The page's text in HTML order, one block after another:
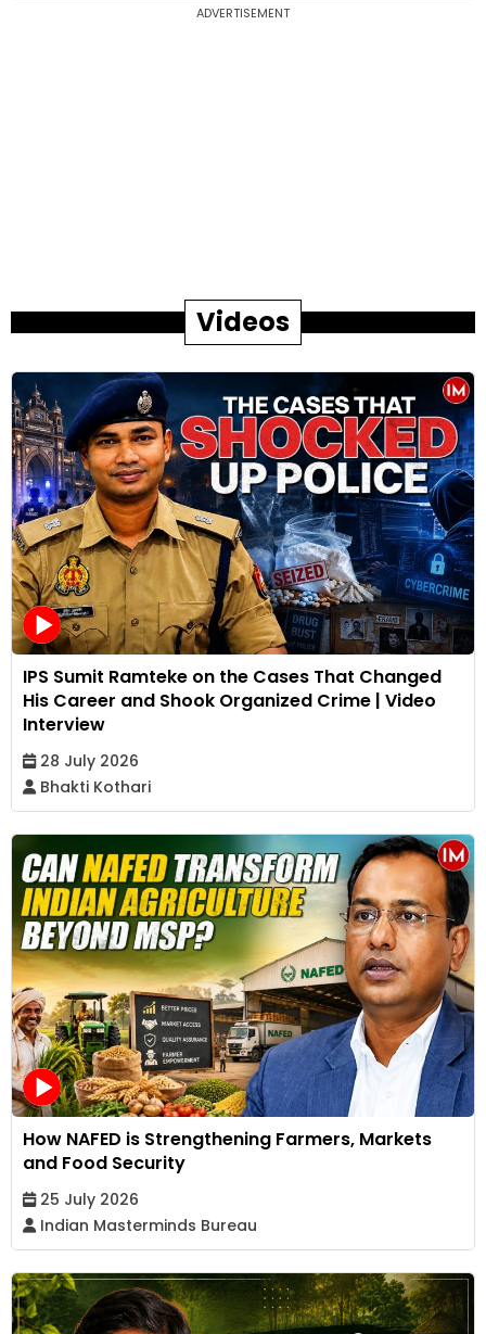
ADVERTISEMENT
Videos
IPS Sumit Ramteke on the Cases That Changed
His Career and Shook Organized Crime | Video
Interview
28 July 2026
Bhakti Kothari
How NAFED is Strengthening Farmers, Markets
and Food Security
25 July 2026
Indian Masterminds Bureau